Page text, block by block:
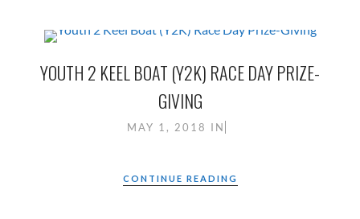
YOUTH 2 KEEL BOAT (Y2K) RACE DAY PRIZE-
GIVING
MAY 1, 2018 IN
CONTINUE READING